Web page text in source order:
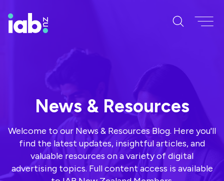
News & Resources
Welcome to our News & Resources Blog. Here you'll
find the latest updates, insightful articles, and
valuable resources on a variety of digital
advertising topics. Full content access is available